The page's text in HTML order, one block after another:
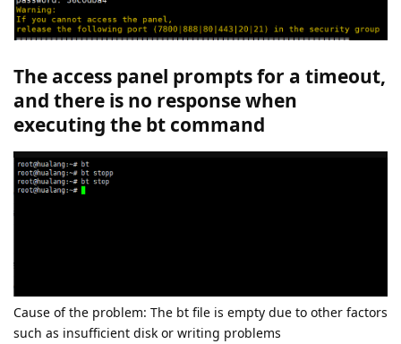
The access panel prompts for a timeout,
and there is no response when
executing the bt command
Cause of the problem: The bt file is empty due to other factors
such as insufficient disk or writing problems